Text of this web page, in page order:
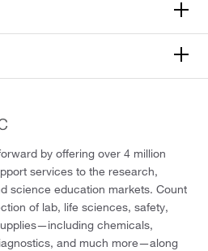
by offering over 4 million
services to the research,
science education markets. Count
of lab, life sciences, safety,
chemicals,
and much more—along